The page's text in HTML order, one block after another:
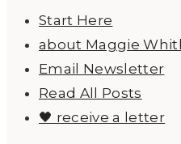
Start Here
about Maggie
Email Newsletter
Read All Posts
🖤 receive a letter